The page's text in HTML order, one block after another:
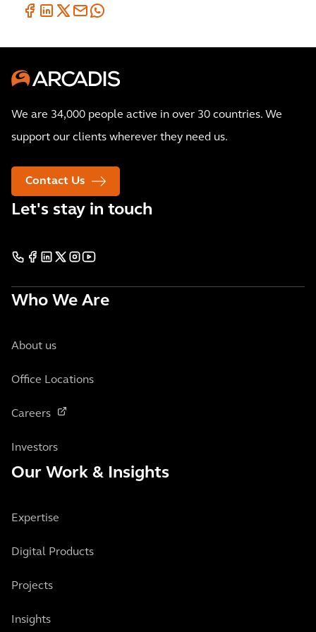
We are 34,000 people active in over 30 countries. We
support our clients wherever they need us.
Contact Us
Let's stay in touch
Who We Are
About us
Office Locations
Careers
Investors
Our Work & Insights
Expertise
Digital Products
Projects
Insights